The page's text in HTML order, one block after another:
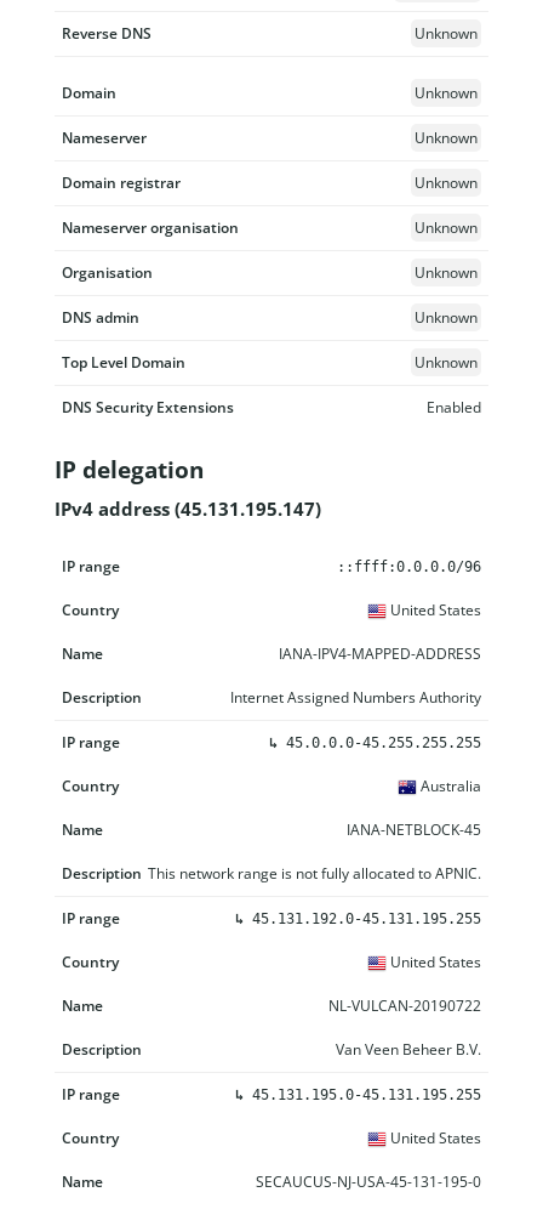
Reverse DNS Unknown
Domain Unknown
Nameserver Unknown
Domain registrar Unknown
Nameserver organisation Unknown
Organisation Unknown
DNS admin Unknown
Top Level Domain Unknown
DNS Security Extensions Enabled
IP delegation
IPv4 address (45.131.195.147)
IP range
::ffff:0.0.0.0/96
United States
IANA-IPV4-MAPPED-ADDRESS
Internet Assigned Numbers Authority
↳ 45.0.0.0-45.255.255.255
Australia
IANA-NETBLOCK-45
This network range is not fully allocated to APNIC.
↳ 45.131.192.0-45.131.195.255
United States
NL-VULCAN-20190722
Van Veen Beheer B.V.
↳ 45.131.195.0-45.131.195.255
United States
SECAUCUS-NJ-USA-45-131-195-0